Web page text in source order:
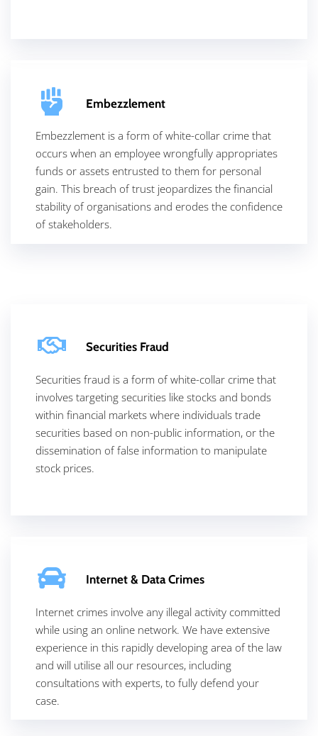
Embezzlement
Embezzlement is a form of white-collar crime that
occurs when an employee wrongfully appropriates
funds or assets entrusted to them for personal
gain. This breach of trust jeopardizes the financial
stability of organisations and erodes the confidence
of stakeholders.
Securities Fraud
Securities fraud is a form of white-collar crime that
involves targeting securities like stocks and bonds
within financial markets where individuals trade
securities based on non-public information, or the
dissemination of false information to manipulate
stock prices.
Internet & Data Crimes
Internet crimes involve any illegal activity committed
while using an online network. We have extensive
experience in this rapidly developing area of the law
and will utilise all our resources, including
consultations with experts, to fully defend your
case.